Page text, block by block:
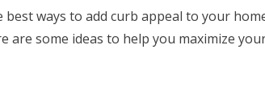
ways to add curb appeal to your
are some ideas to help you maximize